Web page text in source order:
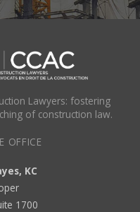
Lawyers: fostering
of construction law.
OFFICE
KC
1700